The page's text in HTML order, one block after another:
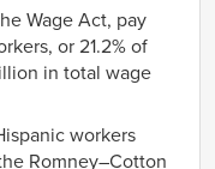
Wage Act, pay
or 21.2% of
in total wage
workers
Romney–Cotton